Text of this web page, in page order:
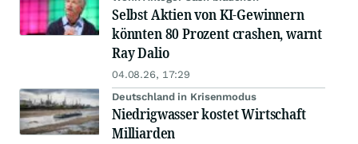
Selbst Aktien von KI-Gewinnern
könnten 80 Prozent crashen, warnt
Ray Dalio
04.08.26, 17:29
Deutschland in Krisenmodus
Niedrigwasser kostet Wirtschaft
Milliarden